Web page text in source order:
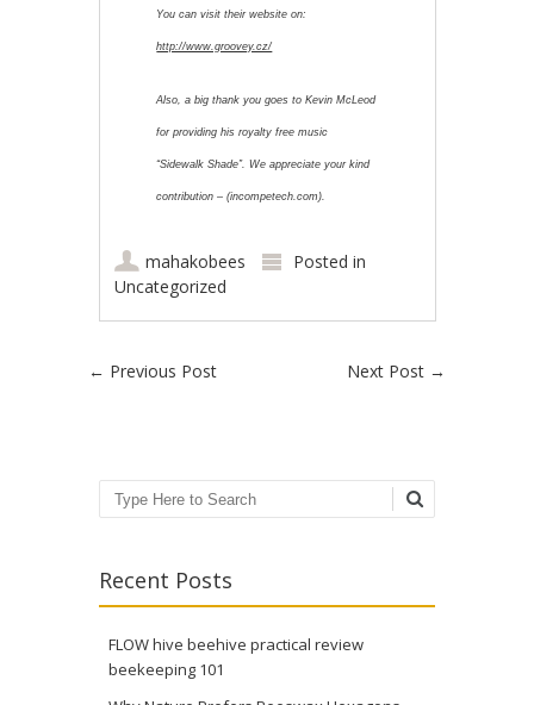
You can visit their website on:
http://www.groovey.cz/
Also, a big thank you goes to Kevin McLeod
for providing his royalty free music
“Sidewalk Shade”. We appreciate your kind
contribution – (incompetech.com).
mahakobees
Posted in
Uncategorized
Post navigation
← Previous Post Next Post →
Search
Recent Posts
FLOW hive beehive practical review
beekeeping 101